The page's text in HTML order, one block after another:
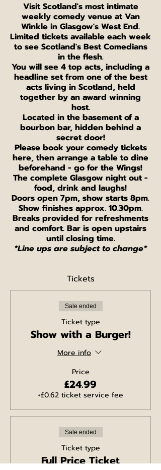
V isit Scotland's most intimate
weekly comedy venue at Van
Winkle in Glasgow's West End.
L imited tickets available each week
to see Scotland's Best Comedians
in the flesh.
You will see 4 top acts, including a
headline set from one of the best
acts living in Scotland, held
together by an award winning
host.
Located in the basement of a
bourbon bar, hidden behind a
secret door!
Please book your comedy tickets
here, then arrange a table to dine
beforehand - go for the Wings!
The complete Glasgow night out -
food, drink and laughs!
Doors open 7pm, show starts 8pm.
Show finishes approx. 10.30pm.
Breaks provided for refreshments
and comfort. Bar is open upstairs
until closing time.
*Line ups are subject to change*
Tickets
Sale ended
Ticket type
Show with a Burger!
More info
Price
£24.99
+£0.62 ticket service fee
Sale ended
Ticket type
Full Price Ticket